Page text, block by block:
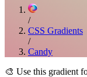
/
CSS Gradients
/
Candy
🎨 Use this gradient